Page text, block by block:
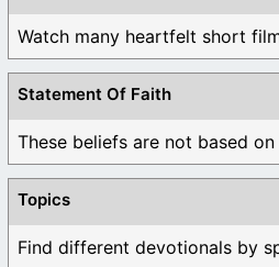
Watch many heartfelt short
Statement Of Faith
These beliefs are not based on
Topics